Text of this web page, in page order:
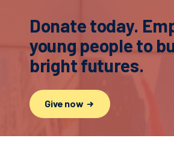
Donate today.
young people to
bright futures.
Give now